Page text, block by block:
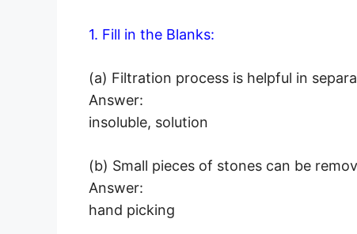
1. Fill in the Blanks:
(a) Filtration process is helpful in
Answer:
insoluble, solution
(b) Small pieces of stones can be
Answer:
hand picking